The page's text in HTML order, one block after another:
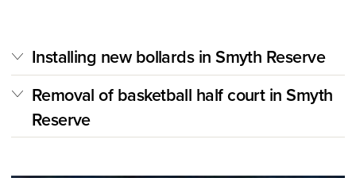
Installing new bollards in Smyth Reserve
Removal of basketball half court in Smyth
Reserve